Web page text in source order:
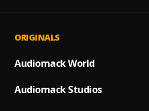
ORIGINALS
Audiomack World
Audiomack Studios